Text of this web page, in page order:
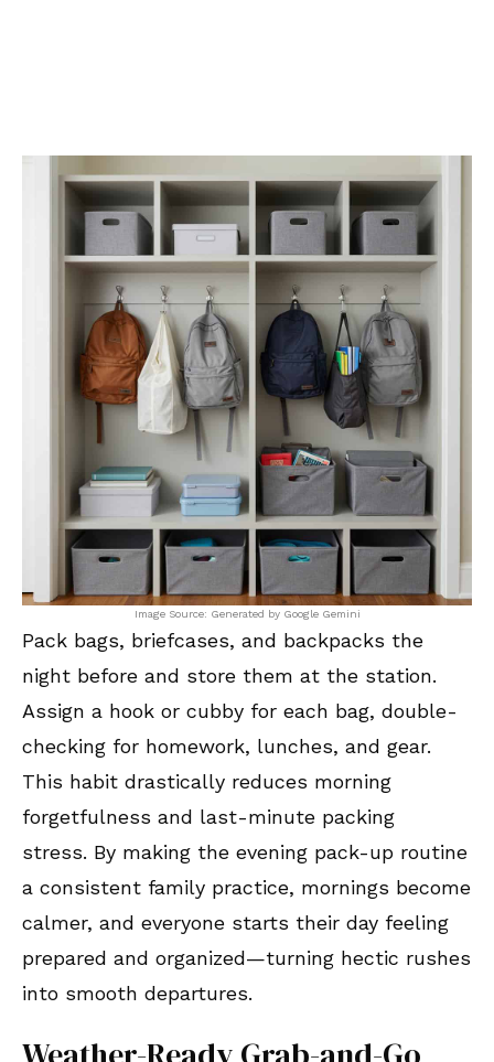
Image Source: Generated by Google Gemini
Pack bags, briefcases, and backpacks the
night before and store them at the station.
Assign a hook or cubby for each bag, double-
checking for homework, lunches, and gear.
This habit drastically reduces morning
forgetfulness and last-minute packing
stress. By making the evening pack-up routine
a consistent family practice, mornings become
calmer, and everyone starts their day feeling
prepared and organized—turning hectic rushes
into smooth departures.